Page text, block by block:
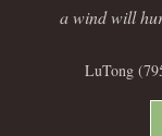
a wind will
LuTong